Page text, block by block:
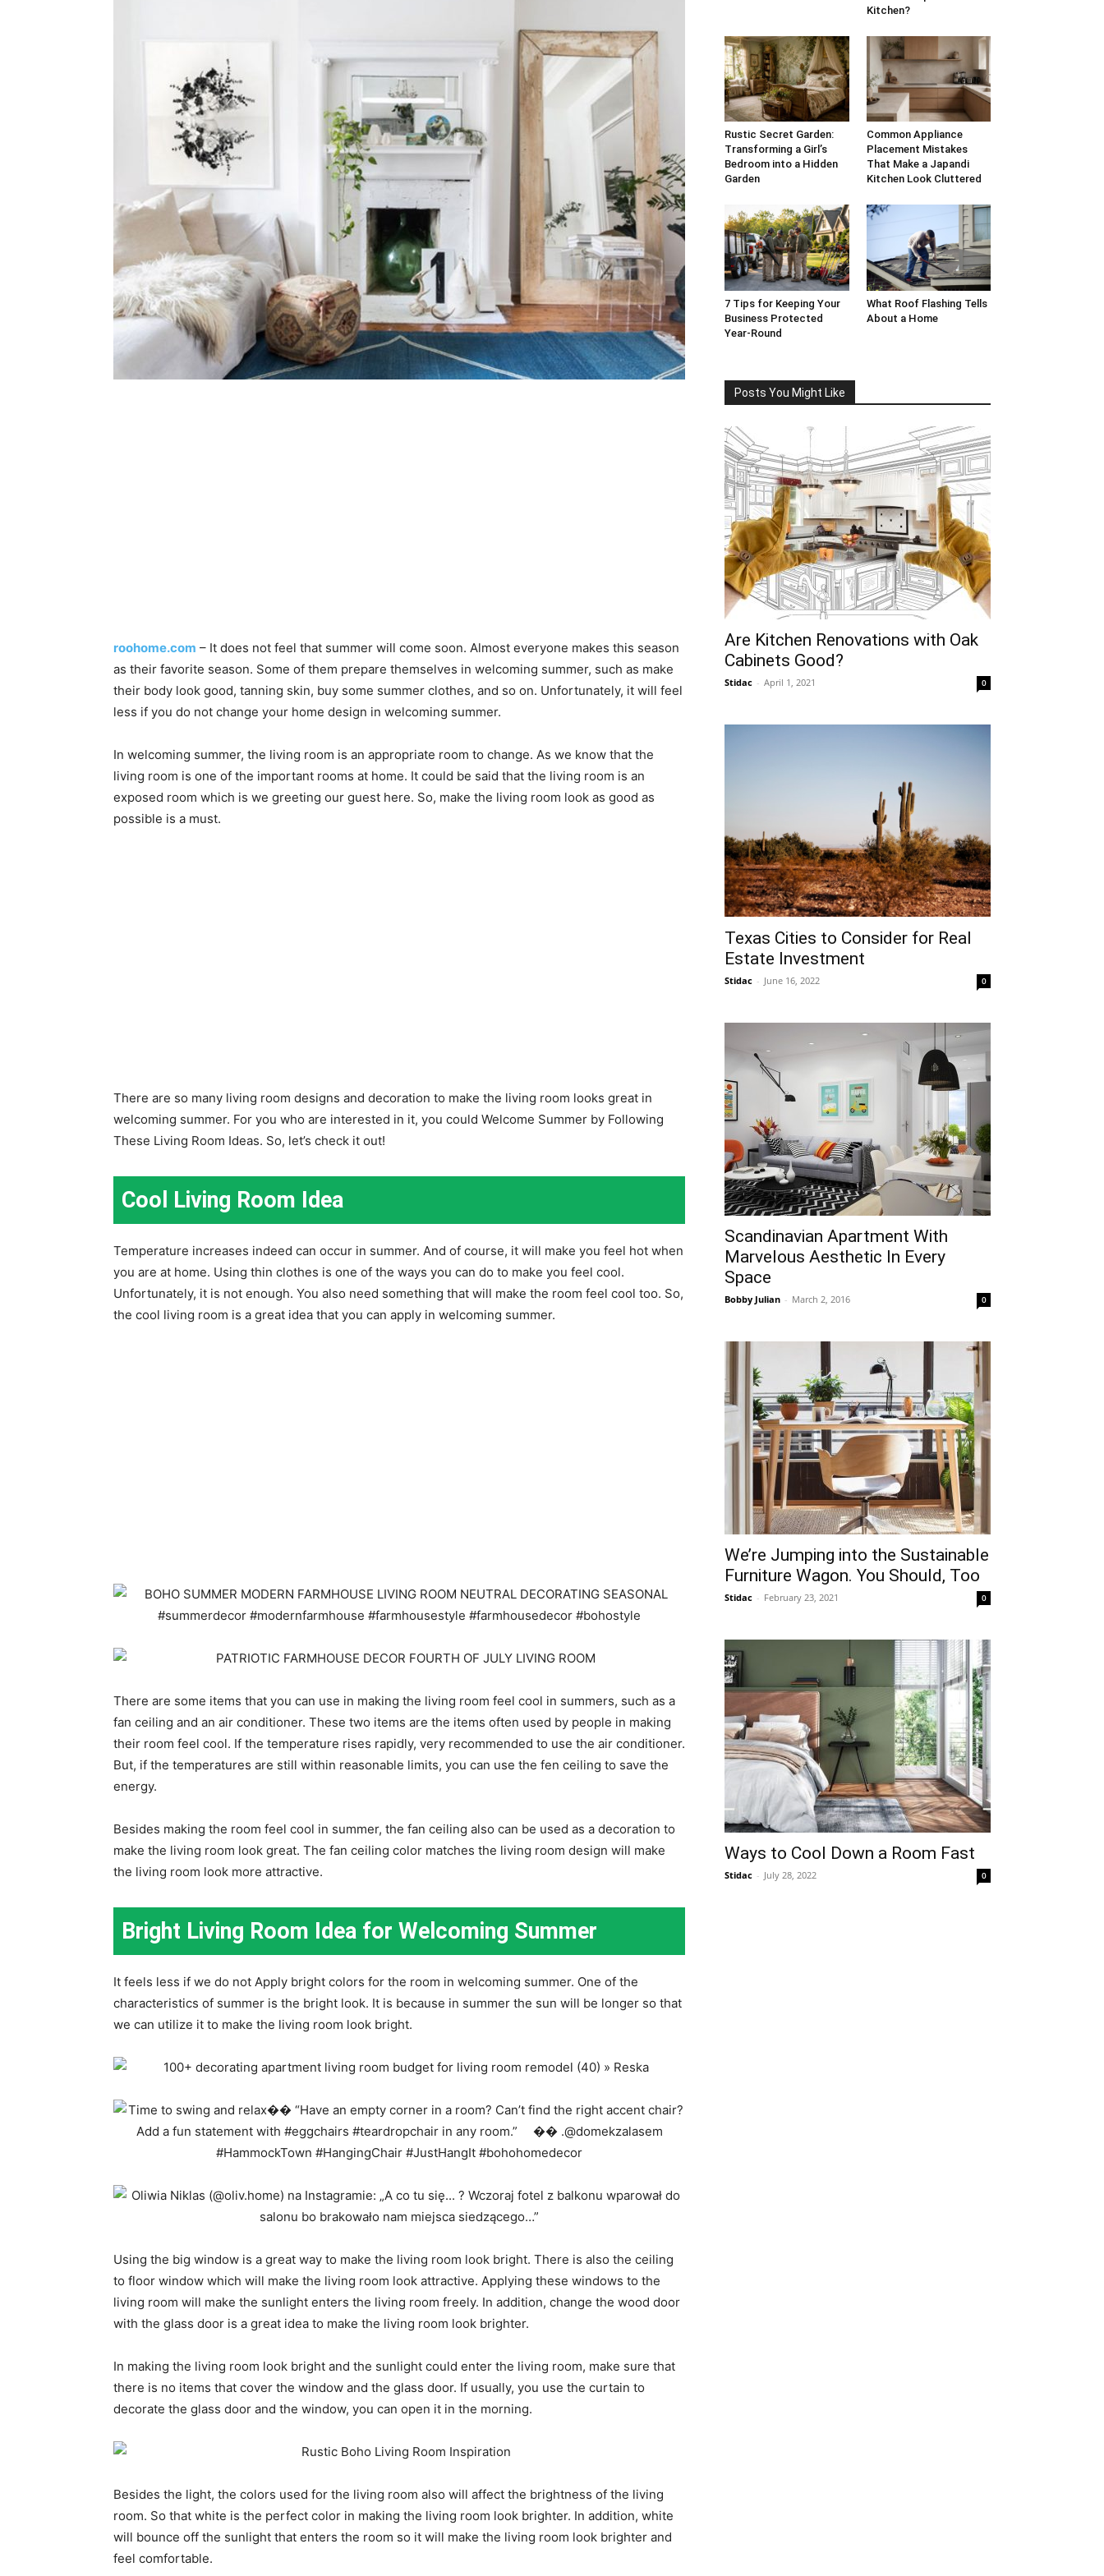
roohome.com – It does not feel that summer will come soon. Almost everyone makes this season
as their favorite season. Some of them prepare themselves in welcoming summer, such as make
their body look good, tanning skin, buy some summer clothes, and so on. Unfortunately, it will feel
less if you do not change your home design in welcoming summer.
In welcoming summer, the living room is an appropriate room to change. As we know that the
living room is one of the important rooms at home. It could be said that the living room is an
exposed room which is we greeting our guest here. So, make the living room look as good as
possible is a must.
There are so many living room designs and decoration to make the living room looks great in
welcoming summer. For you who are interested in it, you could Welcome Summer by Following
These Living Room Ideas. So, let’s check it out!
Cool Living Room Idea
Temperature increases indeed can occur in summer. And of course, it will make you feel hot when
you are at home. Using thin clothes is one of the ways you can do to make you feel cool.
Unfortunately, it is not enough. You also need something that will make the room feel cool too. So,
the cool living room is a great idea that you can apply in welcoming summer.
There are some items that you can use in making the living room feel cool in summers, such as a
fan ceiling and an air conditioner. These two items are the items often used by people in making
their room feel cool. If the temperature rises rapidly, very recommended to use the air conditioner.
But, if the temperatures are still within reasonable limits, you can use the fen ceiling to save the
energy.
Besides making the room feel cool in summer, the fan ceiling also can be used as a decoration to
make the living room look great. The fan ceiling color matches the living room design will make
the living room look more attractive.
Bright Living Room Idea for Welcoming Summer
It feels less if we do not Apply bright colors for the room in welcoming summer. One of the
characteristics of summer is the bright look. It is because in summer the sun will be longer so that
we can utilize it to make the living room look bright.
Using the big window is a great way to make the living room look bright. There is also the ceiling
to floor window which will make the living room look attractive. Applying these windows to the
living room will make the sunlight enters the living room freely. In addition, change the wood door
with the glass door is a great idea to make the living room look brighter.
In making the living room look bright and the sunlight could enter the living room, make sure that
there is no items that cover the window and the glass door. If usually, you use the curtain to
decorate the glass door and the window, you can open it in the morning.
Besides the light, the colors used for the living room also will affect the brightness of the living
room. So that white is the perfect color in making the living room look brighter. In addition, white
will bounce off the sunlight that enters the room so it will make the living room look brighter and
feel comfortable.
Kitchen?
Rustic Secret Garden:
Transforming a Girl’s
Bedroom into a Hidden
Garden
Common Appliance
Placement Mistakes
That Make a Japandi
Kitchen Look Cluttered
7 Tips for Keeping Your
Business Protected
Year-Round
What Roof Flashing Tells
About a Home
Posts You Might Like
Are Kitchen Renovations with Oak
Cabinets Good?
Stidac - April 1, 2021 0
Texas Cities to Consider for Real
Estate Investment
Stidac - June 16, 2022 0
Scandinavian Apartment With
Marvelous Aesthetic In Every
Space
Bobby Julian - March 2, 2016 0
We’re Jumping into the Sustainable
Furniture Wagon. You Should, Too
Stidac - February 23, 2021 0
Ways to Cool Down a Room Fast
Stidac - July 28, 2022 0